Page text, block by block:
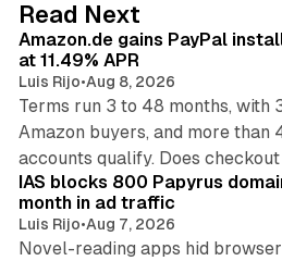
I
n
Read Next
Amazon.de gains PayPal
at 11.49% APR
Luis Rijo•Aug 8, 2026
Terms run 3 to 48 months, with
Amazon buyers, and more than
accounts qualify. Does
IAS blocks 800 Papyrus
month in ad traffic
Luis Rijo•Aug 7, 2026
Novel-reading apps hid